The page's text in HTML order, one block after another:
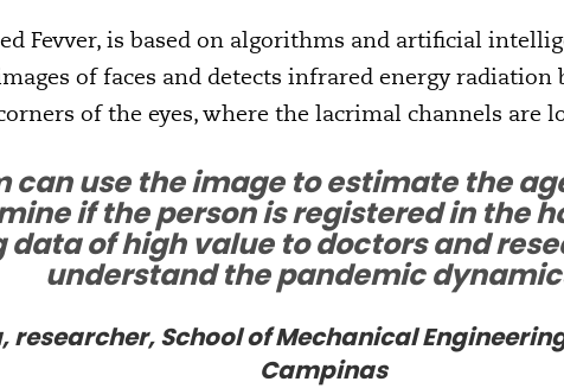
Fevver, is based on algorithms and artificial
of faces and detects infrared energy radiation
of the eyes, where the lacrimal channels are
can use the image to estimate the
if the person is registered in the
data of high value to doctors and
understand the pandemic
researcher, School of Mechanical
Campinas